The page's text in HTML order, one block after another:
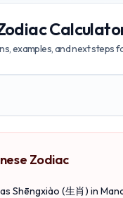
examples, and next steps
Zodiac
Shēngxiào (生肖) in